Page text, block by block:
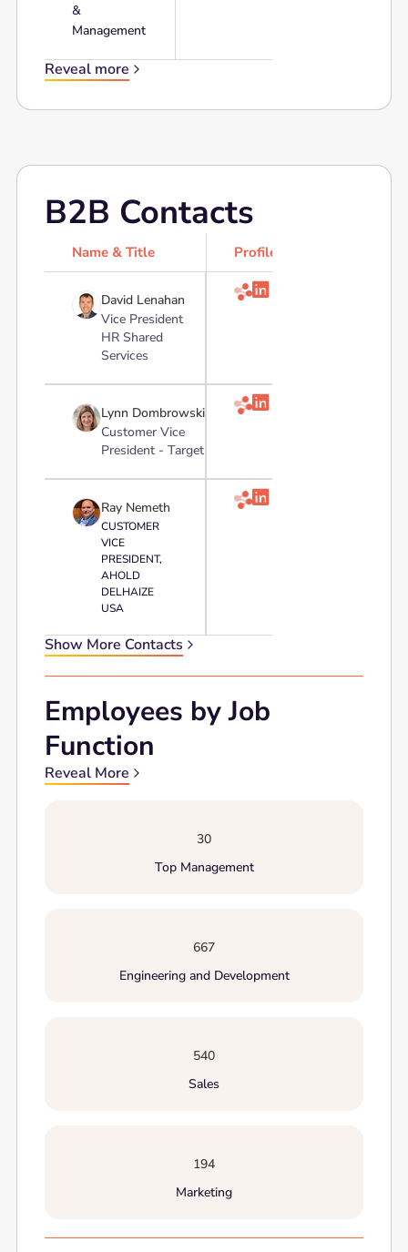
&
Management
Reveal more
B2B Contacts
Name & Title Profile
David Lenahan
Vice President
HR Shared
Services

Lynn Dombrowski
Customer Vice
President - Target

Ray Nemeth
CUSTOMER
VICE
PRESIDENT,
AHOLD
DELHAIZE
USA

Show More Contacts
Employees by Job
Function
Reveal More
30
Top Management
667
Engineering and Development
540
Sales
194
Marketing